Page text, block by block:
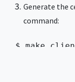
Generate the
command:
$ make